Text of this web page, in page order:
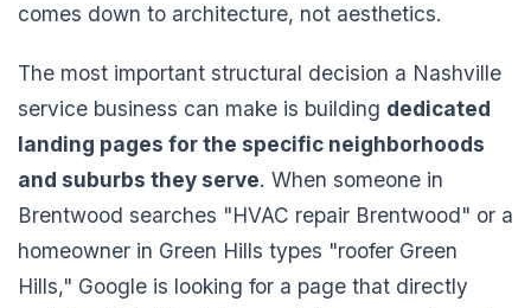
comes down to architecture, not aesthetics.
The most important structural decision a Nashville
service business can make is building dedicated
landing pages for the specific neighborhoods
and suburbs they serve. When someone in
Brentwood searches "HVAC repair Brentwood" or a
homeowner in Green Hills types "roofer Green
Hills," Google is looking for a page that directly